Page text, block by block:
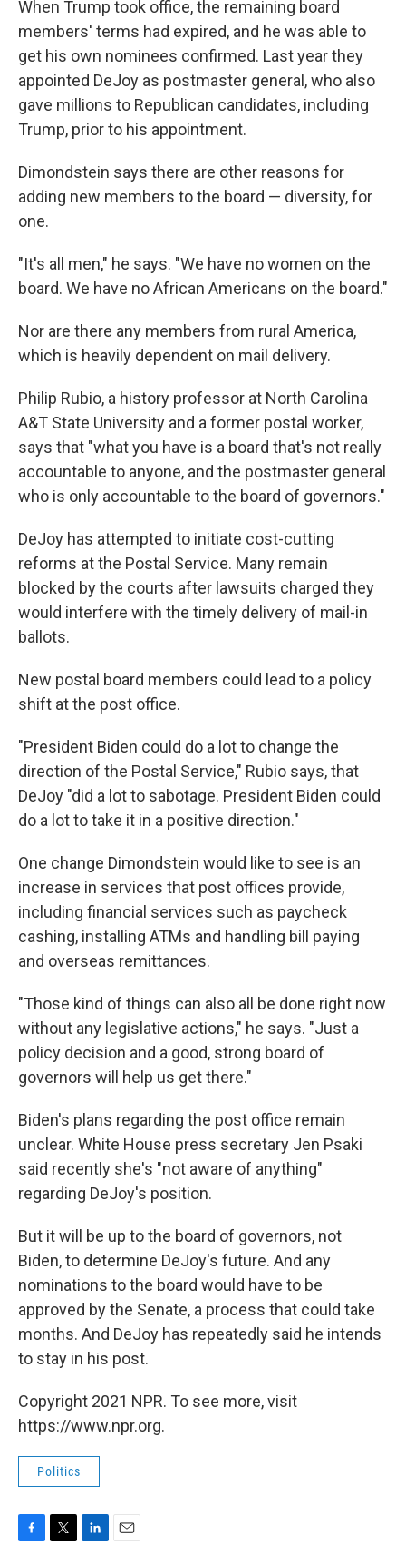
When Trump took office, the remaining board
members' terms had expired, and he was able to
get his own nominees confirmed. Last year they
appointed DeJoy as postmaster general, who also
gave millions to Republican candidates, including
Trump, prior to his appointment.
Dimondstein says there are other reasons for
adding new members to the board — diversity, for
one.
"It's all men," he says. "We have no women on the
board. We have no African Americans on the board."
Nor are there any members from rural America,
which is heavily dependent on mail delivery.
Philip Rubio, a history professor at North Carolina
A&T State University and a former postal worker,
says that "what you have is a board that's not really
accountable to anyone, and the postmaster general
who is only accountable to the board of governors."
DeJoy has attempted to initiate cost-cutting
reforms at the Postal Service. Many remain
blocked by the courts after lawsuits charged they
would interfere with the timely delivery of mail-in
ballots.
New postal board members could lead to a policy
shift at the post office.
"President Biden could do a lot to change the
direction of the Postal Service," Rubio says, that
DeJoy "did a lot to sabotage. President Biden could
do a lot to take it in a positive direction."
One change Dimondstein would like to see is an
increase in services that post offices provide,
including financial services such as paycheck
cashing, installing ATMs and handling bill paying
and overseas remittances.
"Those kind of things can also all be done right now
without any legislative actions," he says. "Just a
policy decision and a good, strong board of
governors will help us get there."
Biden's plans regarding the post office remain
unclear. White House press secretary Jen Psaki
said recently she's "not aware of anything"
regarding DeJoy's position.
But it will be up to the board of governors, not
Biden, to determine DeJoy's future. And any
nominations to the board would have to be
approved by the Senate, a process that could take
months. And DeJoy has repeatedly said he intends
to stay in his post.
Copyright 2021 NPR. To see more, visit
https://www.npr.org.
Politics